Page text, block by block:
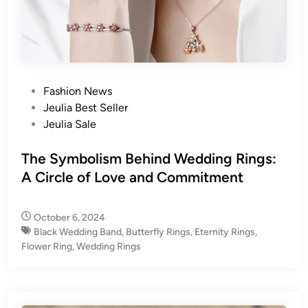
e
d
Fashion News
Jeulia Best Seller
Jeulia Sale
The Symbolism Behind Wedding Rings:
A Circle of Love and Commitment
October 6, 2024
Black Wedding Band, Butterfly Rings, Eternity Rings,
Flower Ring,Wedding Rings